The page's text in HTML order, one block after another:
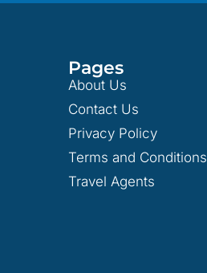
Pages
About Us
Contact Us
Privacy Policy
Terms and Conditions
Travel Agents